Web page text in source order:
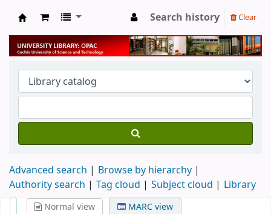
University Library
Search history Clear
Advanced search
Browse by hierarchy
Authority search
Tag cloud Subject cloud Library
Normal view
MARC view